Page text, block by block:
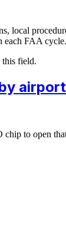
local
each FAA cycle.
this field.
to open